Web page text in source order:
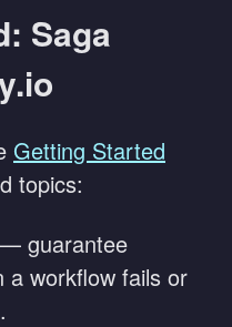
Saga
Getting Started
topics:
— guarantee
a workflow fails or